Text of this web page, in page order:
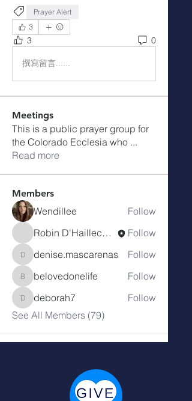
Prayer Alert
3
3 0
撰寫留言......
Meetings
This is a public prayer group for
the Colorado Ecclesia who ...
Read more
Members
Wendillee
Follow
Robin D'Haillecourt
Follow
denise.mascarenas
denise.mascarenas Follow
belovedonelife
belovedonelife Follow
deborah7
deborah7
Follow
See All Members (79)